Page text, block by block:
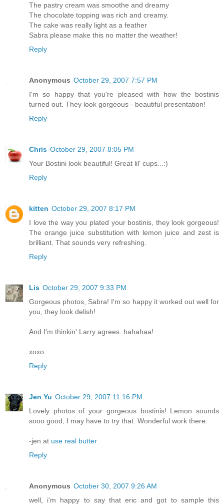
The pastry cream was smoothe and dreamy
The chocolate topping was rich and creamy.
The cake was really light as a feather
Sabra please make this no matter the weather!
Reply
Anonymous October 29, 2007 7:57 PM
I'm so happy that you're pleased with how the bostinis
turned out. They look gorgeous - beautiful presentation!
Reply
Chris October 29, 2007 8:05 PM
Your Bostini look beautiful! Great lil' cups...:)
Reply
kitten October 29, 2007 8:17 PM
I love the way you plated your bostinis, they look gorgeous!
The orange juice substitution with lemon juice and zest is
brilliant. That sounds very refreshing.
Reply
Lis October 29, 2007 9:33 PM
Gorgeous photos, Sabra! I'm so happy it worked out well for
you, they look delish!
And I'm thinkin' Larry agrees. hahahaa!
xoxo
Reply
Jen Yu October 29, 2007 11:16 PM
Lovely photos of your gorgeous bostinis! Lemon sounds
sooo good, I may have to try that. Wonderful work there.
-jen at use real butter
Reply
Anonymous October 30, 2007 9:26 AM
well, i'm happy to say that eric and got to sample this